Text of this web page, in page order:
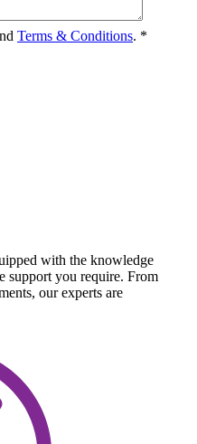
Terms & Conditions. *
with the knowledge
support you require. From
our experts are